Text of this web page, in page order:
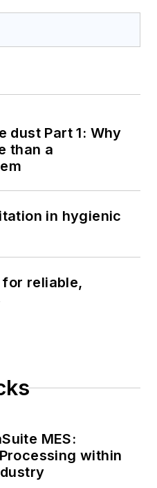
dust Part 1: Why
than a
in hygienic
reliable,
MES:
within